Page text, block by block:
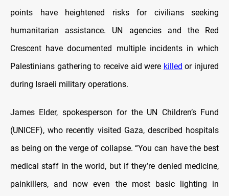
points have heightened risks for civilians seeking
humanitarian assistance. UN agencies and the Red
Crescent have documented multiple incidents in which
Palestinians gathering to receive aid were killed or injured
during Israeli military operations.
James Elder, spokesperson for the UN Children’s Fund
(UNICEF), who recently visited Gaza, described hospitals
as being on the verge of collapse. “You can have the best
medical staff in the world, but if they’re denied medicine,
painkillers, and now even the most basic lighting in